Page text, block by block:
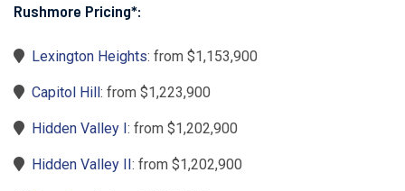
Rushmore Pricing*:
Lexington Heights: from $1,153,900
Capitol Hill : from $1,223,900
Hidden Valley I : from $1,202,900
Hidden Valley II : from $1,202,900